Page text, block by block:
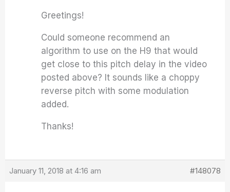
Greetings!
Could someone recommend an
algorithm to use on the H9 that would
get close to this pitch delay in the video
posted above? It sounds like a choppy
reverse pitch with some modulation
added.
Thanks!
January 11, 2018 at 4:16 am #148078